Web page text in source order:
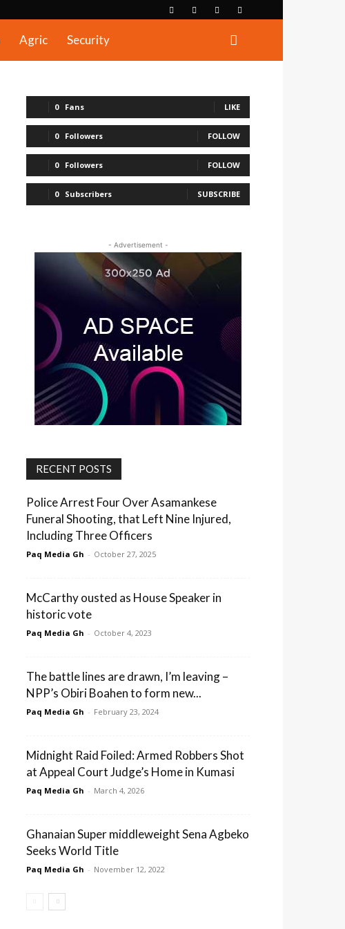
Agric Security
0 Fans LIKE
0 Followers FOLLOW
0 Followers FOLLOW
0 Subscribers SUBSCRIBE
- Advertisement -
RECENT POSTS
Police Arrest Four Over Asamankese
Funeral Shooting, that Left Nine Injured,
Including Three Officers
Paq Media Gh - October 27, 2025
McCarthy ousted as House Speaker in
historic vote
Paq Media Gh - October 4, 2023
The battle lines are drawn, I’m leaving –
NPP’s Obiri Boahen to form new...
Paq Media Gh - February 23, 2024
Midnight Raid Foiled: Armed Robbers Shot
at Appeal Court Judge’s Home in Kumasi
Paq Media Gh - March 4, 2026
Ghanaian Super middleweight Sena Agbeko
Seeks World Title
Paq Media Gh - November 12, 2022